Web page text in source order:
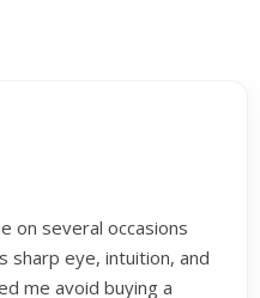
on several occasions
sharp eye, intuition, and
me avoid buying a